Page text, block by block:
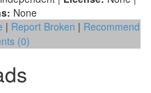
None
| Report Broken | Recommend
(0)